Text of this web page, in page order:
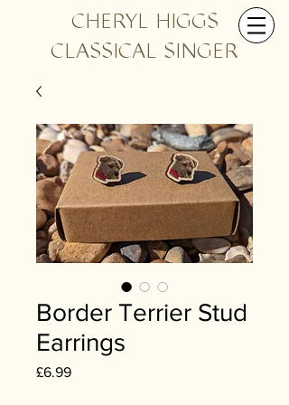
CHERYL HIGGS
CLASSICAL SINGER
Border Terrier Stud
Earrings
£6.99Price